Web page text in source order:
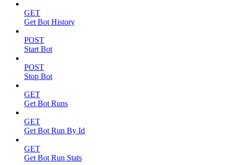
GET
Get Bot History
POST
Start Bot
POST
Stop Bot
GET
Get Bot Runs
GET
Get Bot Run By Id
GET
Get Bot Run Stats